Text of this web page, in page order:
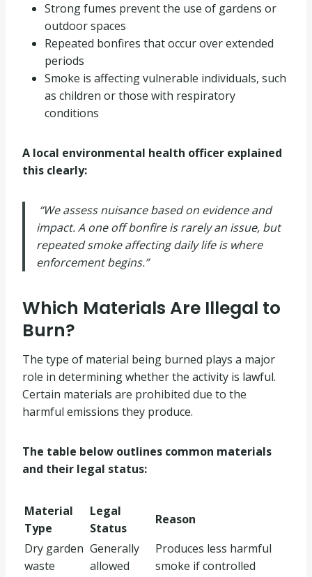
Strong fumes prevent the use of gardens or
outdoor spaces
Repeated bonfires that occur over extended
periods
Smoke is affecting vulnerable individuals, such
as children or those with respiratory
conditions
A local environmental health officer explained
this clearly:
“We assess nuisance based on evidence and
impact. A one off bonfire is rarely an issue, but
repeated smoke affecting daily life is where
enforcement begins.”
Which Materials Are Illegal to
Burn?
The type of material being burned plays a major
role in determining whether the activity is lawful.
Certain materials are prohibited due to the
harmful emissions they produce.
The table below outlines common materials
and their legal status:
Material
Type
Legal
Status
Reason
Dry garden
waste
Generally
allowed
Produces less harmful
smoke if controlled